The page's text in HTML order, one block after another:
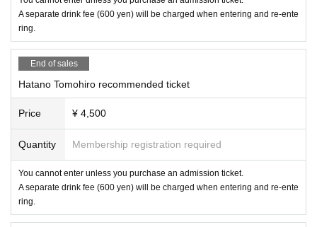
A separate drink fee (600 yen) will be charged when entering and re-ente
ring.
End of sales
Hatano Tomohiro recommended ticket
Price ¥ 4,500
Quantity Membership registration required
You cannot enter unless you purchase an admission ticket.
A separate drink fee (600 yen) will be charged when entering and re-ente
ring.